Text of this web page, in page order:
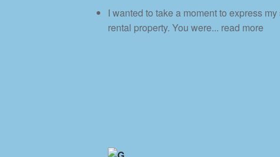
I wanted to take a moment to express
rental property. You were... read more